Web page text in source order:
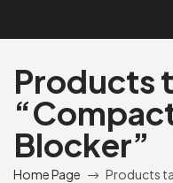
Products
Blocker”
Home Page Products